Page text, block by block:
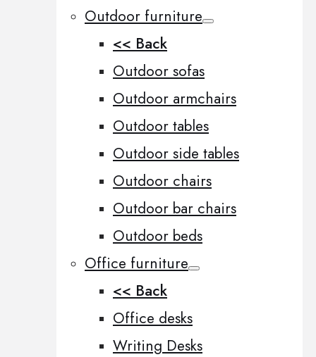
Outdoor furniture
<< Back
Outdoor sofas
Outdoor armchairs
Outdoor tables
Outdoor side tables
Outdoor chairs
Outdoor bar chairs
Outdoor beds
Office furniture
<< Back
Office desks
Writing Desks